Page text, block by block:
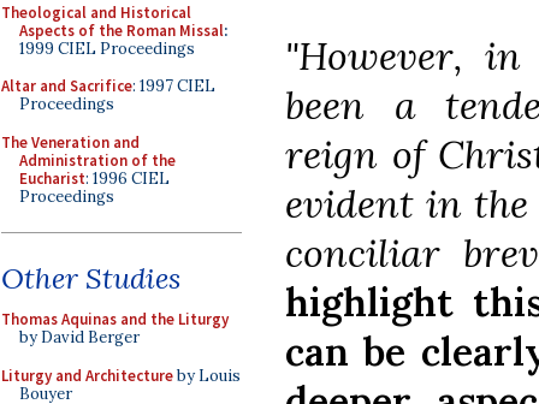
Theological and Historical
Aspects of the Roman Missal:
1999 CIEL Proceedings
Altar and Sacrifice: 1997 CIEL
Proceedings
The Veneration and
Administration of the
Eucharist: 1996 CIEL
Proceedings
Other Studies
Thomas Aquinas and the Liturgy
by David Berger
Liturgy and Architectureby Louis
Bouyer
"However, in
been a
reign of
evident in
conciliar
highlight
can be